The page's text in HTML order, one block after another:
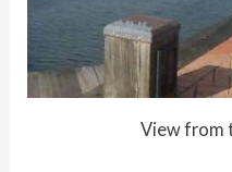
View from